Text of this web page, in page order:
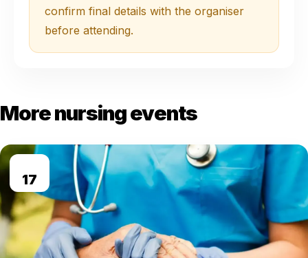
confirm final details with the organiser
before attending.
More nursing events
17